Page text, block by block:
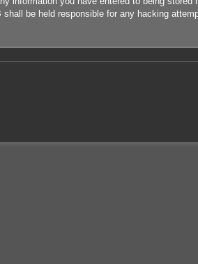
be held responsible for any hacking